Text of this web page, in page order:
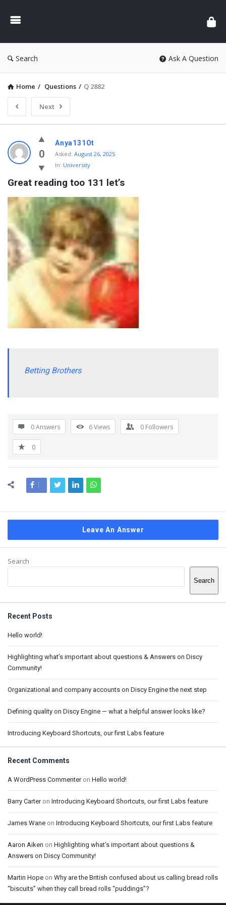
Search Ask A Question
Home / Questions / Q 2882
Next
0
Anya131Ot
Asked: August 26, 2025
In: University
Great reading too 131 let’s
Betting Brothers
0 Answers 6Views 0 Followers
0
Leave An Answer
Search
Search
Recent Posts
Hello world!
Highlighting what’s important about questions & Answers on Discy
Community!
Organizational and company accounts on Discy Engine the next step
Defining quality on Discy Engine — what a helpful answer looks like?
Introducing Keyboard Shortcuts, our first Labs feature
Recent Comments
A WordPress Commenteron Hello world!
Barry Carteron Introducing Keyboard Shortcuts, our first Labs feature
James Wane on Introducing Keyboard Shortcuts, our first Labs feature
Aaron Aiken on Highlighting what’s important about questions &
Answers on Discy Community!
Martin Hope on Why are the British confused about us calling bread rolls
“biscuits” when they call bread rolls “puddings”?